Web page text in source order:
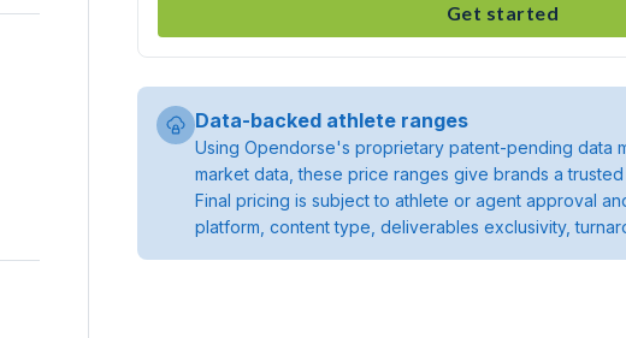
Get started
Data-backed athlete ranges
Using Opendorse's proprietary patent-pending data
market data, these price ranges give brands a
Final pricing is subject to athlete or agent approval
platform, content type, deliverables exclusivity,